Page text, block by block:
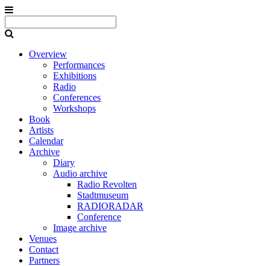
Overview
Performances
Exhibitions
Radio
Conferences
Workshops
Book
Artists
Calendar
Archive
Diary
Audio archive
Radio Revolten
Stadtmuseum
RADIORADAR
Conference
Image archive
Venues
Contact
Partners